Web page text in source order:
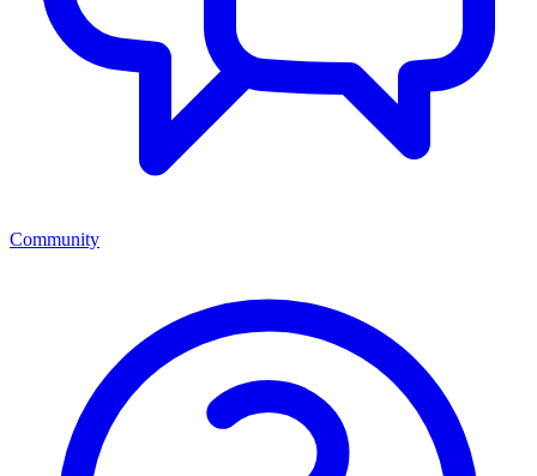
Community